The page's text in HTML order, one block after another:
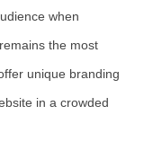
when
the most
unique branding
in a crowded